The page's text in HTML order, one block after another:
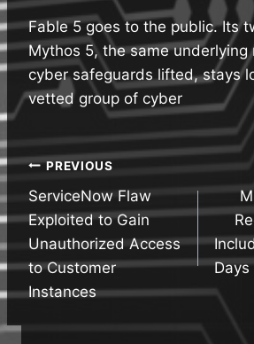
Fable 5 goes to the public. Its
Mythos 5, the same
cyber safeguards lifted, stays
vetted group of cyber
Post
navigation
PREVIOUS
ServiceNow Flaw
Exploited to Gain
Unauthorized Access
to Customer
Instances
Days